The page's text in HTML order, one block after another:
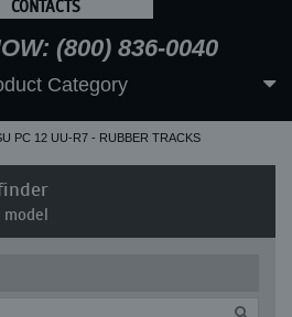
CONTACTS
(800) 836-0040
Category
PC 12 UU-R7 - RUBBER TRACKS
model